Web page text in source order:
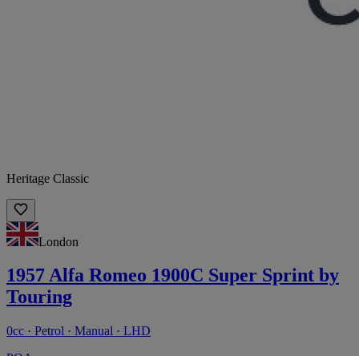
Heritage Classic
London
1957 Alfa Romeo 1900C Super Sprint by
Touring
0cc · Petrol · Manual · LHD